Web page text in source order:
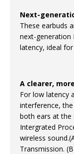
Next-
These earbuds
next-
latency, ideal
A clearer,
For low latency
interference,
both ears at the
Intergrated
wireless
Transmission.